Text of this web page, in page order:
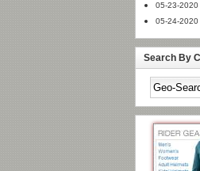
05-23-2020
05-24-2020
Search By